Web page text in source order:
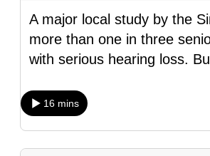
A major local study by the
more than one in three
with serious hearing loss.
16 mins
best
can
possibly
be.